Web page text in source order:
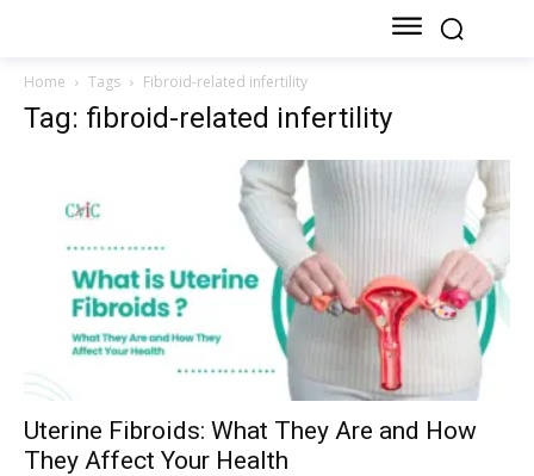
Home Tags Fibroid-related infertility
Tag: fibroid-related infertility
Uterine Fibroids: What They Are and How
They Affect Your Health